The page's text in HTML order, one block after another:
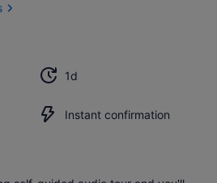
1d
Instant confirmation